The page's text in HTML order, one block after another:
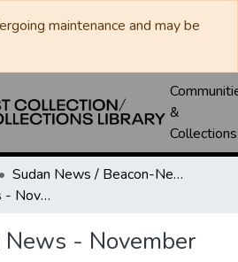
maintenance and may be
&
Collections
Sudan News / Beacon-News
Sudan Beacon News - November 22, 1973
News - November